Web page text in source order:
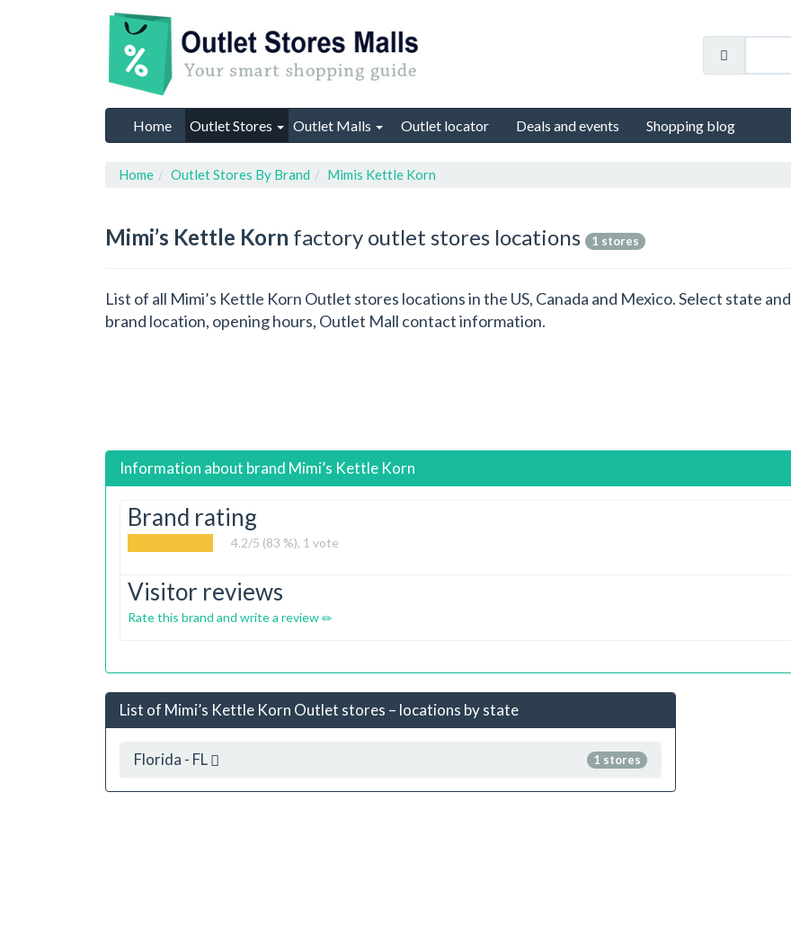
Home Outlet Stores Outlet Malls Outlet locator Deals and events Shopping blog
Home Outlet Stores By Brand Mimis Kettle Korn
Mimi’s Kettle Korn factory outlet stores locations 1 stores
List of all Mimi’s Kettle Korn Outlet stores locations in the US, Canada and Mexico. Select state
brand location, opening hours, Outlet Mall contact information.
Information about brand Mimi’s Kettle Korn
Brand rating
4.2/5 (83 %), 1 vote
Visitor reviews
Rate this brand and write a review
List of Mimi’s Kettle Korn Outlet stores – locations by state
1 stores
Florida - FL